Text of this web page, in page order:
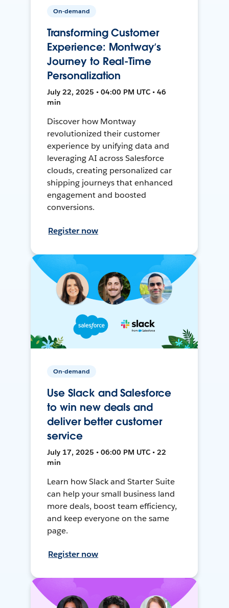
On-demand
Transforming Customer
Experience: Montway’s
Journey to Real-Time
Personalization
July 22, 2025 • 04:00 PM UTC • 46
min
Discover how Montway
revolutionized their customer
experience by unifying data and
leveraging AI across Salesforce
clouds, creating personalized car
shipping journeys that enhanced
engagement and boosted
conversions.
Register now
On-demand
Use Slack and Salesforce
to win new deals and
deliver better customer
service
July 17, 2025 • 06:00 PM UTC • 22
min
Learn how Slack and Starter Suite
can help your small business land
more deals, boost team efficiency,
and keep everyone on the same
page.
Register now